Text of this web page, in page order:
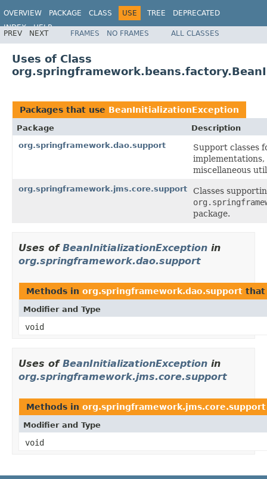
OVERVIEW PACKAGE CLASS USE TREE
DEPRECATED
INDEX
HELP
Spring Framework
PREV NEXT FRAMES NO FRAMES ALL CLASSES
Uses of Class
Packages that use BeanInitializationException
Package
Description
org.springframework.dao.support
Support classes
miscellaneous
org.springframework.jms.core.support
Classes
package.
Uses of BeanInitializationException in
org.springframework.dao.support
Methods in org.springframework.dao.support
Modifier and Type
void
Uses of BeanInitializationException in
org.springframework.jms.core.support
Methods in org.springframework.jms.core.support
Modifier and Type
void